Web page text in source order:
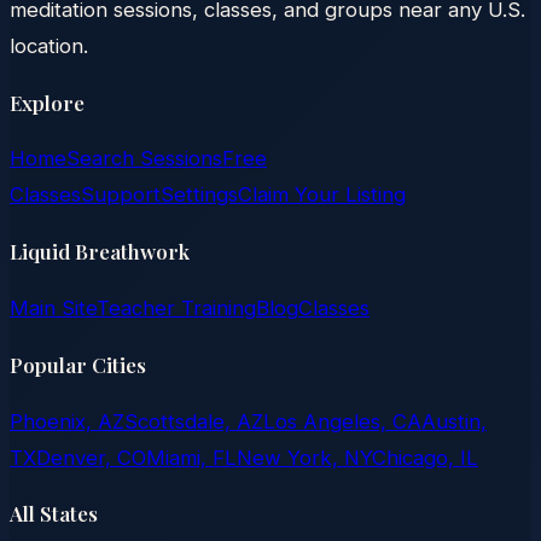
meditation sessions, classes, and groups near any U.S.
location.
Explore
HomeSearch SessionsFree
ClassesSupportSettingsClaim Your Listing
Liquid Breathwork
Main SiteTeacher TrainingBlogClasses
Popular Cities
Phoenix, AZScottsdale, AZLos Angeles, CAAustin,
TXDenver, COMiami, FLNew York, NYChicago, IL
All States